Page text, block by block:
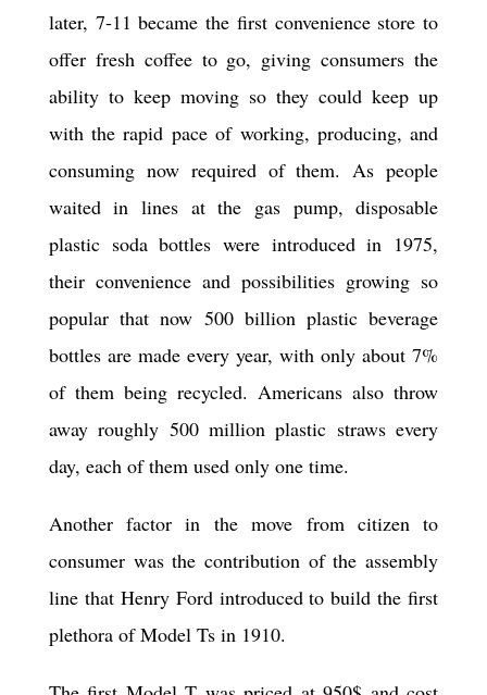
later, 7-11 became the first convenience store to
offer fresh coffee to go, giving consumers the
ability to keep moving so they could keep up
with the rapid pace of working, producing, and
consuming now required of them. As people
waited in lines at the gas pump, disposable
plastic soda bottles were introduced in 1975,
their convenience and possibilities growing so
popular that now 500 billion plastic beverage
bottles are made every year, with only about 7%
of them being recycled. Americans also throw
away roughly 500 million plastic straws every
day, each of them used only one time.
Another factor in the move from citizen to
consumer was the contribution of the assembly
line that Henry Ford introduced to build the first
plethora of Model Ts in 1910.